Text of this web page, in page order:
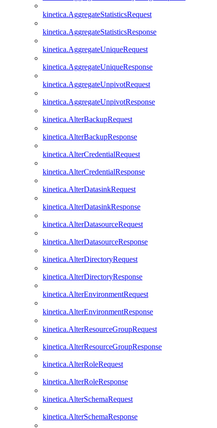
kinetica.AggregateStatisticsRequest
kinetica.AggregateStatisticsResponse
kinetica.AggregateUniqueRequest
kinetica.AggregateUniqueResponse
kinetica.AggregateUnpivotRequest
kinetica.AggregateUnpivotResponse
kinetica.AlterBackupRequest
kinetica.AlterBackupResponse
kinetica.AlterCredentialRequest
kinetica.AlterCredentialResponse
kinetica.AlterDatasinkRequest
kinetica.AlterDatasinkResponse
kinetica.AlterDatasourceRequest
kinetica.AlterDatasourceResponse
kinetica.AlterDirectoryRequest
kinetica.AlterDirectoryResponse
kinetica.AlterEnvironmentRequest
kinetica.AlterEnvironmentResponse
kinetica.AlterResourceGroupRequest
kinetica.AlterResourceGroupResponse
kinetica.AlterRoleRequest
kinetica.AlterRoleResponse
kinetica.AlterSchemaRequest
kinetica.AlterSchemaResponse